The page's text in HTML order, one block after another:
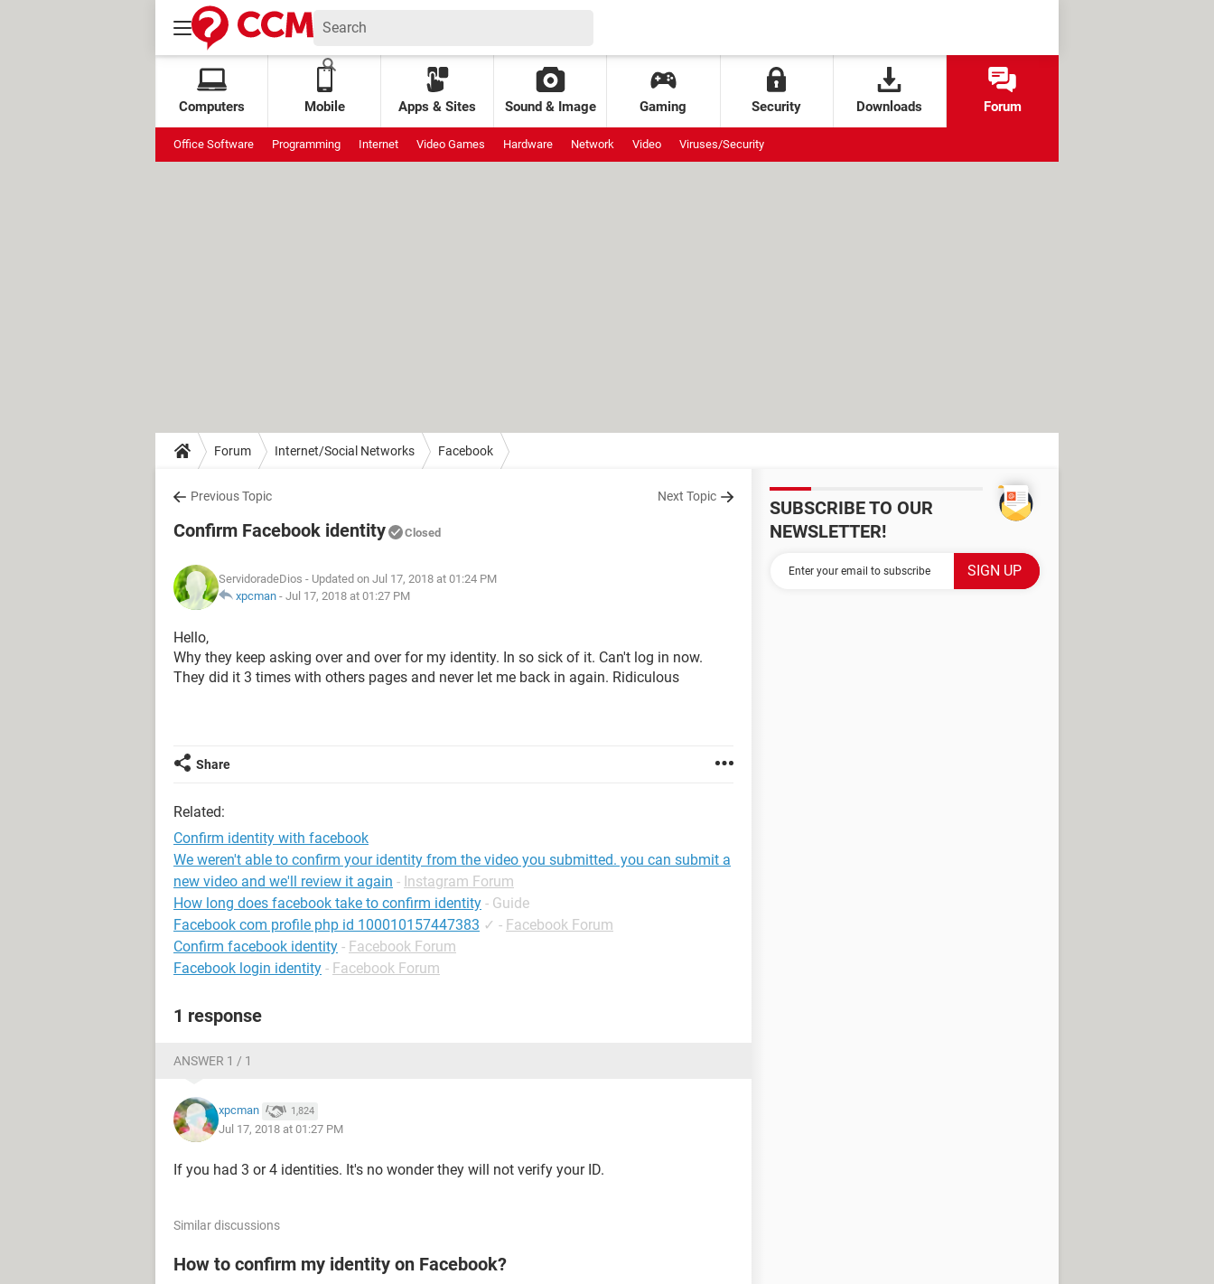
Computers Mobile Apps & Sites Sound & Image Gaming Security Downloads Forum
Office Software Programming Internet Video Games Hardware Network Video Viruses/Security
Forum Internet/Social Networks Facebook
Previous Topic Next Topic
Confirm Facebook identity Closed
ServidoradeDios - Updated on Jul 17, 2018 at 01:24 PM
xpcman - Jul 17, 2018 at 01:27 PM
Hello,
Why they keep asking over and over for my identity. In so sick of it. Can't log in now.
They did it 3 times with others pages and never let me back in again. Ridiculous
Share
Related:
Confirm identity with facebook
We weren't able to confirm your identity from the video you submitted. you can submit a
new video and we'll review it again - Instagram Forum
How long does facebook take to confirm identity - Guide
Facebook com profile php id 100010157447383 ✓ - Facebook Forum
Confirm facebook identity - Facebook Forum
Facebook login identity - Facebook Forum
1 response
ANSWER 1 / 1
xpcman 1,824
Jul 17, 2018 at 01:27 PM
If you had 3 or 4 identities. It's no wonder they will not verify your ID.
Similar discussions
How to confirm my identity on Facebook?
SUBSCRIBE TO OUR
NEWSLETTER!